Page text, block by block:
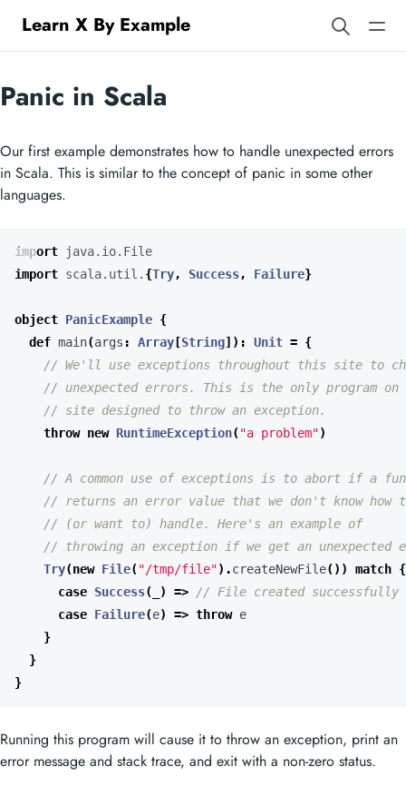
Learn X By Example
Panic in Scala
Our first example demonstrates how to handle unexpected errors
in Scala. This is similar to the concept of panic in some other
languages.
import
java.io.File
import scala.util. {Try, Success, Failure}
object PanicExample {
def main(args : Array [String]) : Unit = {
throw new RuntimeException("a problem")
Try(new File("/tmp/file").createNewFile()) match {
case Success( ) =>
case Failure(e) => throw e
}
}
}
Running this program will cause it to throw an exception, print an
error message and stack trace, and exit with a non-zero status.